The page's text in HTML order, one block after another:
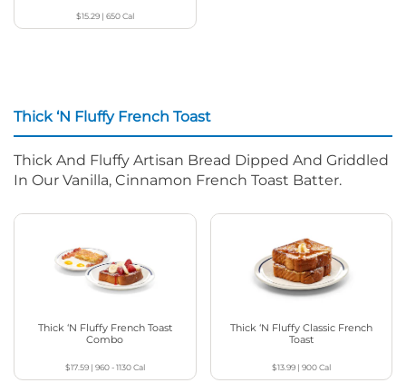
$15.29| 650Cal
Thick ‘N Fluffy French Toast
Thick And Fluffy Artisan Bread Dipped And Griddled
In Our Vanilla, Cinnamon French Toast Batter.
Thick ‘N Fluffy French Toast
Combo
$17.59| 960 - 1130Cal
Thick ‘N Fluffy Classic French
Toast
$13.99| 900Cal